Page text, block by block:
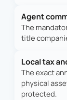
Agent
The
title
Local tax
The exact
physical
protected.